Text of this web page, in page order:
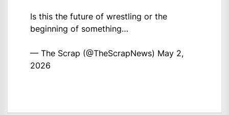
Is this the future of wrestling or the
beginning of something…
— The Scrap (@TheScrapNews) May 2,
2026